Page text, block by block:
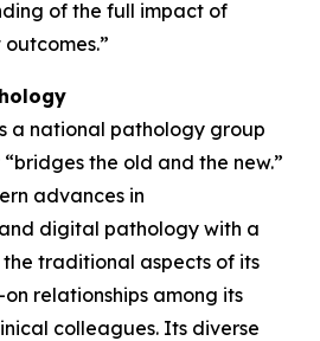
of the full impact of
a national pathology group
the old and the new.”
advances in
digital pathology with a
traditional aspects of its
relationships among its
colleagues. Its diverse